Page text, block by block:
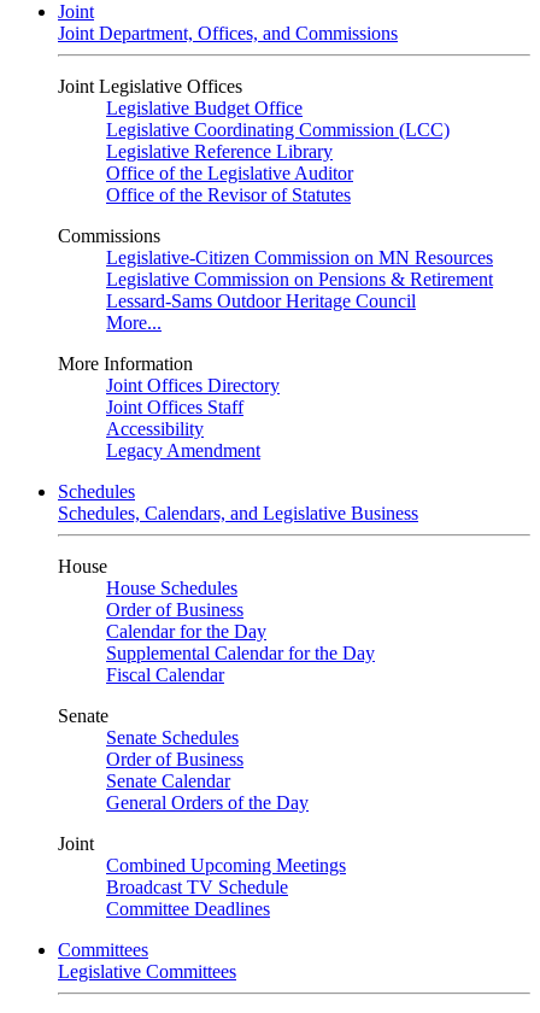
Joint
Joint Department, Offices, and Commissions
Joint Legislative Offices
Legislative Budget Office
Legislative Coordinating Commission (LCC)
Legislative Reference Library
Office of the Legislative Auditor
Office of the Revisor of Statutes
Commissions
Legislative-Citizen Commission on MN Resources
Legislative Commission on Pensions & Retirement
Lessard-Sams Outdoor Heritage Council
More...
More Information
Joint Offices Directory
Joint Offices Staff
Accessibility
Legacy Amendment
Schedules
Schedules, Calendars, and Legislative Business
House
House Schedules
Order of Business
Calendar for the Day
Supplemental Calendar for the Day
Fiscal Calendar
Senate
Senate Schedules
Order of Business
Senate Calendar
General Orders of the Day
Joint
Combined Upcoming Meetings
Broadcast TV Schedule
Committee Deadlines
Committees
Legislative Committees